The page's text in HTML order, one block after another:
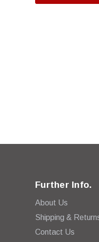
Further Info.
About Us
Shipping &
Contact Us